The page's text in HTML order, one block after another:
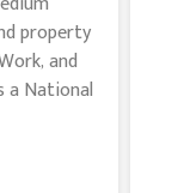
property
and
a National